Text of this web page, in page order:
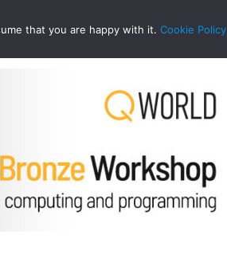
QRESEARCH ABOUT US
that you are happy with it. Cookie Policy